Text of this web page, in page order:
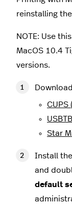
reinstalling
NOTE: Use
MacOS 10.4
versions.
CUPS
Star
Install the
and
default